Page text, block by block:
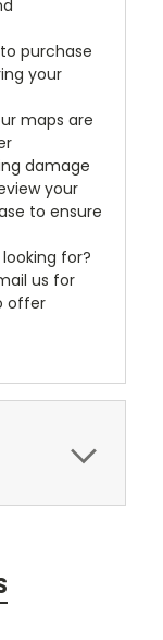
purchase
your
maps are
damage
your
to ensure
for?
us for
offer